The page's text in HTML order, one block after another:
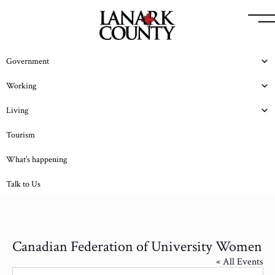
Government
Working
Living
Tourism
What’s happening
Talk to Us
Canadian Federation of University Women
« All Events